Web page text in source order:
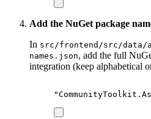
Add the NuGet package
In src/frontend/src/data/
names.json, add the full
integration (keep alphabetical
"